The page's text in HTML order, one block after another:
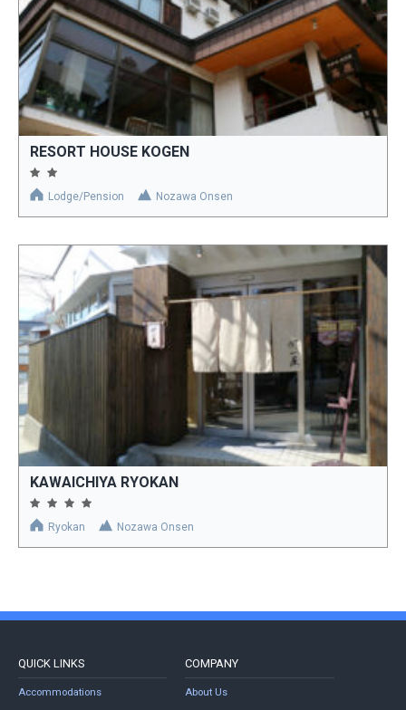
RESORT HOUSE KOGEN
Lodge/Pension Nozawa Onsen
KAWAICHIYA RYOKAN
Ryokan Nozawa Onsen
QUICK LINKS
Accommodations
COMPANY
About Us